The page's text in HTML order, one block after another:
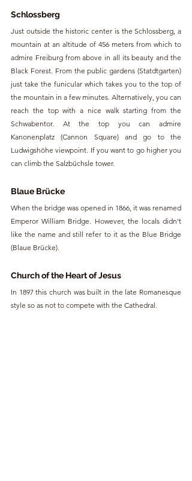
Schlossberg
Just outside the historic center is the Schlossberg, a
mountain at an altitude of 456 meters from which to
admire Freiburg from above in all its beauty and the
Black Forest. From the public gardens (Statdtgarten)
just take the funicular which takes you to the top of
the mountain in a few minutes. Alternatively, you can
reach the top with a nice walk starting from the
Schwabentor. At the top you can admire
Kanonenplatz (Cannon Square) and go to the
Ludwigshöhe viewpoint. If you want to go higher you
can climb the Salzbüchsle tower.
Blaue Brücke
When the bridge was opened in 1866, it was renamed
Emperor William Bridge. However, the locals didn't
like the name and still refer to it as the Blue Bridge
(Blaue Brücke).
Church of the Heart of Jesus
In 1897 this church was built in the late Romanesque
style so as not to compete with the Cathedral.